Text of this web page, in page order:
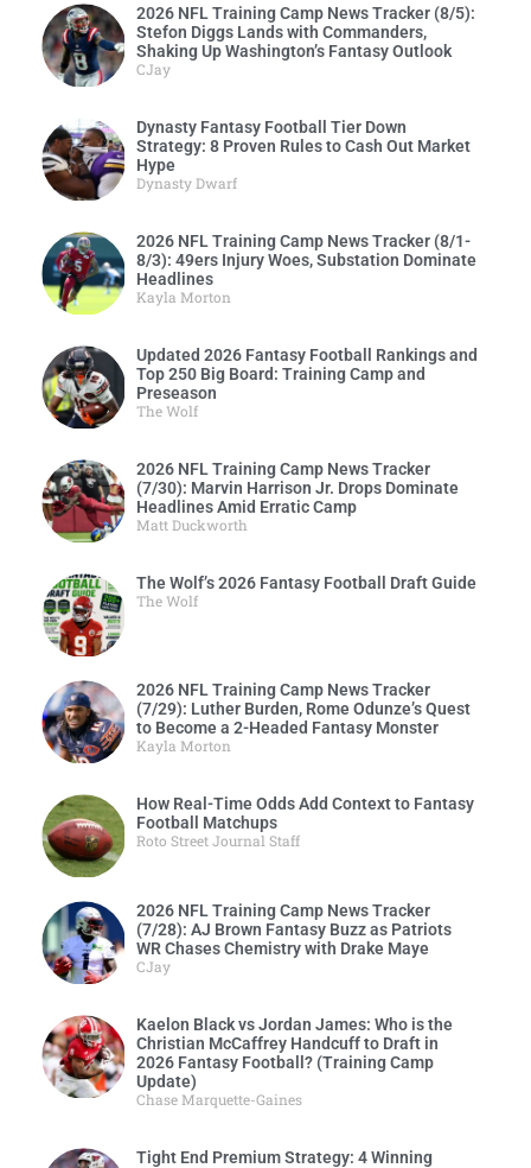
2026 NFL Training Camp News Tracker (8/5):
Stefon Diggs Lands with Commanders,
Shaking Up Washington’s Fantasy Outlook
CJay
Dynasty Fantasy Football Tier Down
Strategy: 8 Proven Rules to Cash Out Market
Hype
Dynasty Dwarf
2026 NFL Training Camp News Tracker (8/1-
8/3): 49ers Injury Woes, Substation Dominate
Headlines
Kayla Morton
Updated 2026 Fantasy Football Rankings and
Top 250 Big Board: Training Camp and
Preseason
The Wolf
2026 NFL Training Camp News Tracker
(7/30): Marvin Harrison Jr. Drops Dominate
Headlines Amid Erratic Camp
Matt Duckworth
The Wolf’s 2026 Fantasy Football Draft Guide
The Wolf
2026 NFL Training Camp News Tracker
(7/29): Luther Burden, Rome Odunze’s Quest
to Become a 2-Headed Fantasy Monster
Kayla Morton
How Real-Time Odds Add Context to Fantasy
Football Matchups
Roto Street Journal Staff
2026 NFL Training Camp News Tracker
(7/28): AJ Brown Fantasy Buzz as Patriots
WR Chases Chemistry with Drake Maye
CJay
Kaelon Black vs Jordan James: Who is the
Christian McCaffrey Handcuff to Draft in
2026 Fantasy Football? (Training Camp
Update)
Chase Marquette-Gaines
Tight End Premium Strategy: 4 Winning